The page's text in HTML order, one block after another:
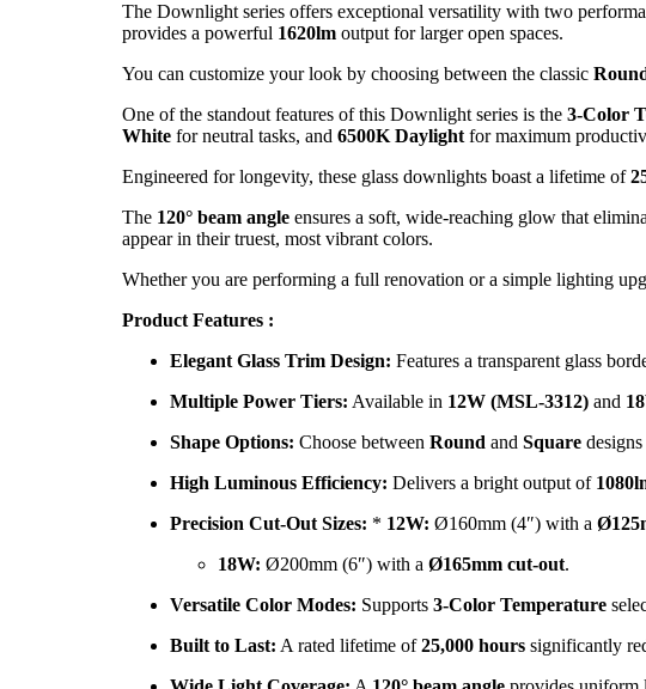
The Downlight series offers exceptional versatility with two
provides a powerful 1620lm output for larger open spaces.
You can customize your look by choosing between the classic
One of the standout features of this Downlight series is the 3-Color
White for neutral tasks, and 6500K Daylight for maximum
Engineered for longevity, these glass downlights boast a lifetime of
The 120° beam angle ensures a soft, wide-reaching glow that
appear in their truest, most vibrant colors.
Whether you are performing a full renovation or a simple lighting
Product Features :
Elegant Glass Trim Design: Features a transparent glass
Multiple Power Tiers: Available in 12W (MSL-3312) and
Shape Options: Choose between Round and Square
High Luminous Efficiency: Delivers a bright output of
Precision Cut-Out Sizes: * 12W: Ø160mm (4″) with a
18W: Ø200mm (6″) with a Ø165mm cut-out.
Versatile Color Modes: Supports 3-Color Temperature
Built to Last: A rated lifetime of25,000 hours significantly